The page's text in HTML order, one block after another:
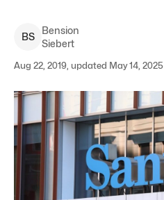
BS
Bension
Siebert
Aug 22, 2019, updated May 14, 2025